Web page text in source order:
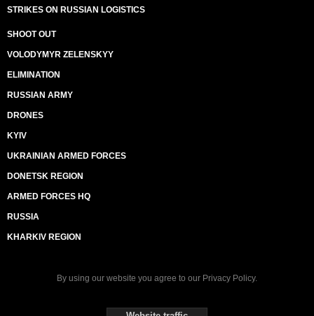
STRIKES ON RUSSIAN LOGISTICS
SHOOT OUT
VOLODYMYR ZELENSKYY
ELIMINATION
RUSSIAN ARMY
DRONES
KYIV
UKRAINIAN ARMED FORCES
DONETSK REGION
ARMED FORCES HQ
RUSSIA
KHARKIV REGION
By using our website you agree to our Privacy Policy.